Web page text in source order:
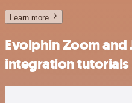
Learn more
Evolphin Zoom and
integration tutorials